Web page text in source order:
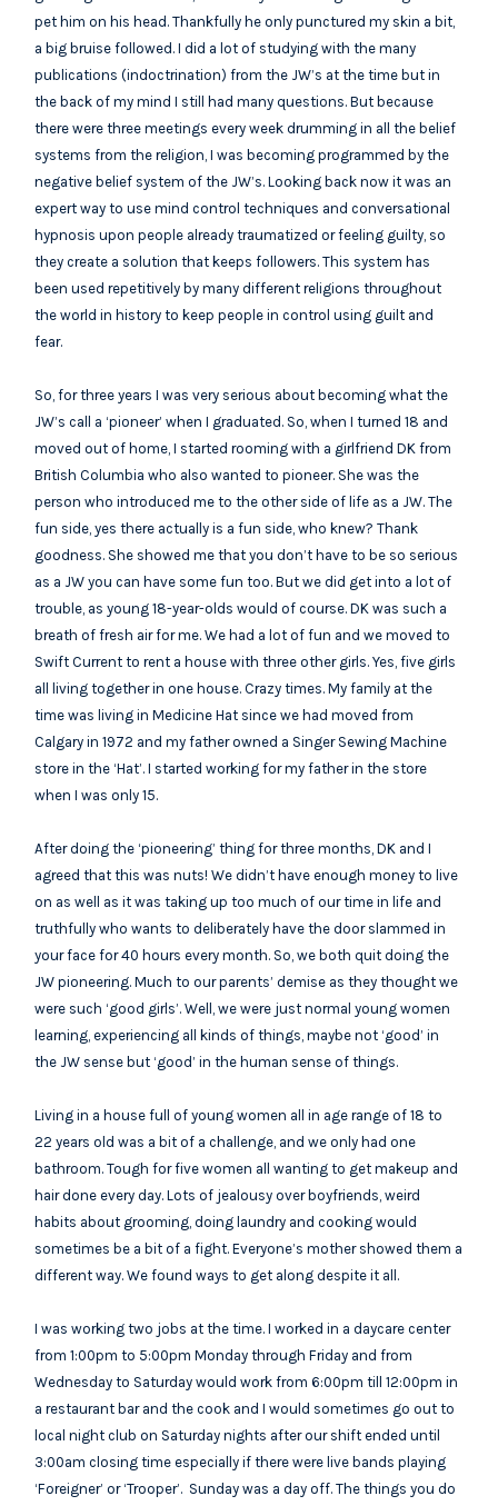
pet him on his head. Thankfully he only punctured my skin a bit,
a big bruise followed. I did a lot of studying with the many
publications (indoctrination) from the JW’s at the time but in
the back of my mind I still had many questions. But because
there were three meetings every week drumming in all the belief
systems from the religion, I was becoming programmed by the
negative belief system of the JW’s. Looking back now it was an
expert way to use mind control techniques and conversational
hypnosis upon people already traumatized or feeling guilty, so
they create a solution that keeps followers. This system has
been used repetitively by many different religions throughout
the world in history to keep people in control using guilt and
fear.
So, for three years I was very serious about becoming what the
JW’s call a ‘pioneer’ when I graduated. So, when I turned 18 and
moved out of home, I started rooming with a girlfriend DK from
British Columbia who also wanted to pioneer. She was the
person who introduced me to the other side of life as a JW. The
fun side, yes there actually is a fun side, who knew? Thank
goodness. She showed me that you don’t have to be so serious
as a JW you can have some fun too. But we did get into a lot of
trouble, as young 18-year-olds would of course. DK was such a
breath of fresh air for me. We had a lot of fun and we moved to
Swift Current to rent a house with three other girls. Yes, five girls
all living together in one house. Crazy times. My family at the
time was living in Medicine Hat since we had moved from
Calgary in 1972 and my father owned a Singer Sewing Machine
store in the ‘Hat’. I started working for my father in the store
when I was only 15.
After doing the ‘pioneering’ thing for three months, DK and I
agreed that this was nuts! We didn’t have enough money to live
on as well as it was taking up too much of our time in life and
truthfully who wants to deliberately have the door slammed in
your face for 40 hours every month. So, we both quit doing the
JW pioneering. Much to our parents’ demise as they thought we
were such ‘good girls’. Well, we were just normal young women
learning, experiencing all kinds of things, maybe not ‘good’ in
the JW sense but ‘good’ in the human sense of things.
Living in a house full of young women all in age range of 18 to
22 years old was a bit of a challenge, and we only had one
bathroom. Tough for five women all wanting to get makeup and
hair done every day. Lots of jealousy over boyfriends, weird
habits about grooming, doing laundry and cooking would
sometimes be a bit of a fight. Everyone’s mother showed them a
different way. We found ways to get along despite it all.
I was working two jobs at the time. I worked in a daycare center
from 1:00pm to 5:00pm Monday through Friday and from
Wednesday to Saturday would work from 6:00pm till 12:00pm in
a restaurant bar and the cook and I would sometimes go out to
local night club on Saturday nights after our shift ended until
3:00am closing time especially if there were live bands playing
‘Foreigner’ or ‘Trooper’. Sunday was a day off. The things you do